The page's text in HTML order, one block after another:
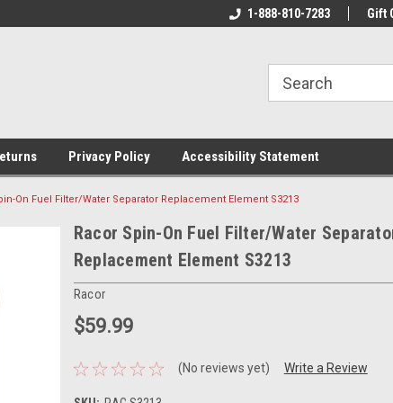
Welcome To Your Online Tackle
We Have All The
1-888-810-7283 Gift
Privacy Policy Accessibility Statement
On Fuel Filter/Water Separator Replacement Element S3213
Racor Spin-On Fuel Filter/Water
Replacement Element S3213
Racor
$59.99
(No reviews yet) Write a Review